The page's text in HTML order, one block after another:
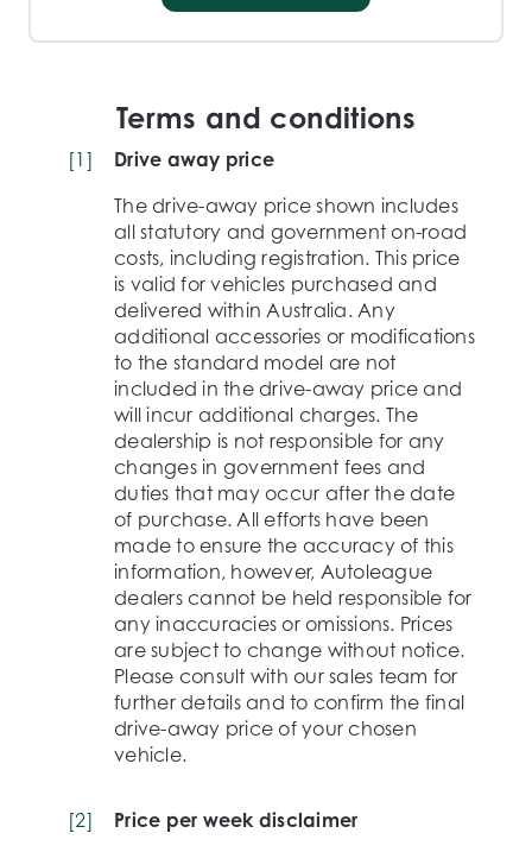
Terms and conditions
[1 ]
Drive away price
The drive-away price shown includes
all statutory and government on-road
costs, including registration. This price
is valid for vehicles purchased and
delivered within Australia. Any
additional accessories or modifications
to the standard model are not
included in the drive-away price and
will incur additional charges. The
dealership is not responsible for any
changes in government fees and
duties that may occur after the date
of purchase. All efforts have been
made to ensure the accuracy of this
information, however, Autoleague
dealers cannot be held responsible for
any inaccuracies or omissions. Prices
are subject to change without notice.
Please consult with our sales team for
further details and to confirm the final
drive-away price of your chosen
vehicle.
[2]
Price per week disclaimer